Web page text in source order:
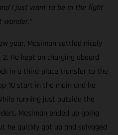
I just want to be in the fight
year, Mosiman settled nicely
He kept on charging aboard
in a third-place transfer to the
10 start in the main and he
running just outside the
Mosiman ended up going
he quickly got up and salvaged